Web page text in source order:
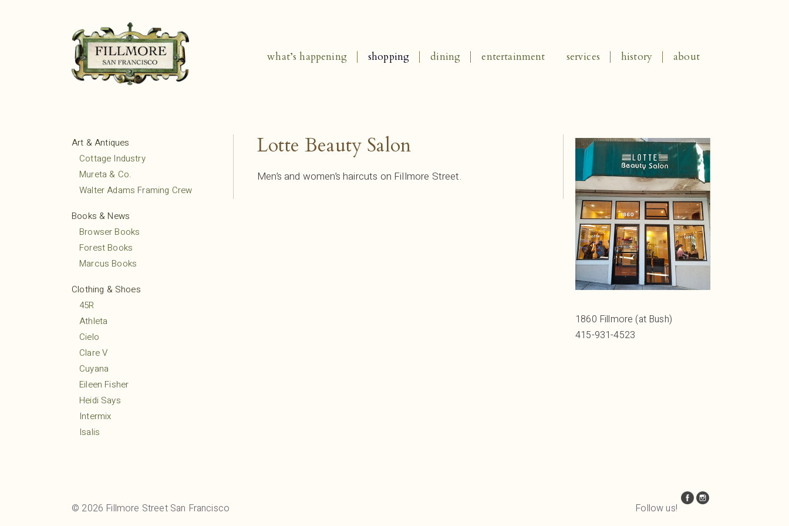
what’s happening shopping dining entertainment services history about
Art & Antiques
Cottage Industry
Mureta & Co.
Walter Adams Framing Crew
Books & News
Browser Books
Forest Books
Marcus Books
Clothing & Shoes
45R
Athleta
Cielo
Clare V
Cuyana
Eileen Fisher
Heidi Says
Intermix
Isalis
Mudpie
Lotte Beauty Salon
Men’s and women’s haircuts on Fillmore Street.
1860 Fillmore (at Bush)
415-931-4523
© 2026 Fillmore Street San Francisco Follow us!